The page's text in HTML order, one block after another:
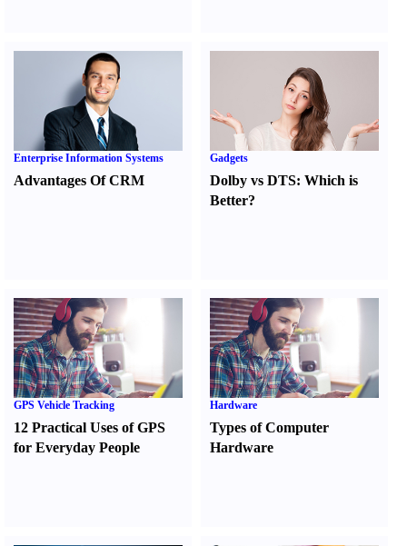
Enterprise Information Systems
Advantages Of CRM
Gadgets
Dolby vs DTS:Which is
Better?
GPS Vehicle Tracking
12 Practical Uses of GPS
for Everyday People
Hardware
Types of Computer
Hardware